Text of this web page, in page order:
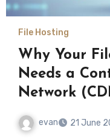
File Hosting
Why Your
Needs a
Network
evan 21 June